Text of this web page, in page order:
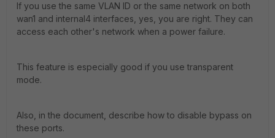
If you use the same VLAN ID or the same network on both
wan1 and internal4 interfaces, yes, you are right. They can
access each other's network when a power failure.
This feature is especially good if you use transparent
mode.
Also, in the document, describe how to disable bypass on
these ports.